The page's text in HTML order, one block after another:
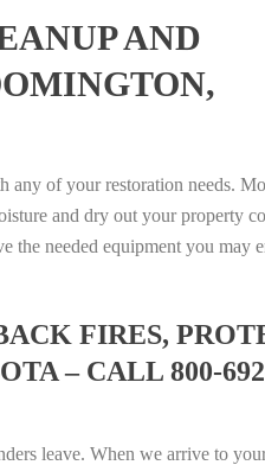
AND
any of your restoration needs.
and dry out your property
the needed equipment you may
FIRES,
– CALL 800-
leave. When we arrive to